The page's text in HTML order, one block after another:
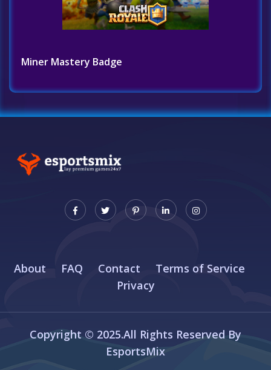
Miner Mastery Badge
About FAQ Contact
Terms of Service
Privacy
Copyright © 2025.All Rights Reserved By
EsportsMix